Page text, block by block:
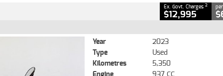
Ex. Govt. Charges 2
$12,995
Year
2023
Type
Used
Kilometres
5,350